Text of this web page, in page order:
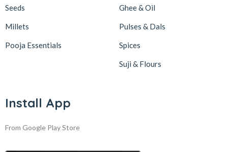
Seeds
Millets
Pooja Essentials
Ghee & Oil
Pulses & Dals
Spices
Suji & Flours
Install App
From Google Play Store